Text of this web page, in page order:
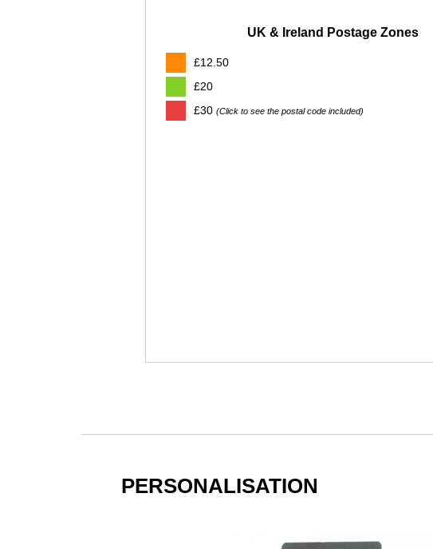
UK & Ireland Postage Zones
£12.50
£20
£30 (Click to see the postal code included)
PERSONALISATION